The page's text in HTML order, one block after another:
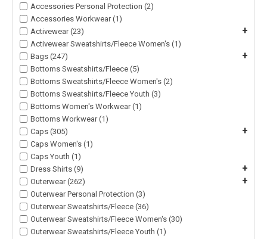
Accessories Personal Protection (2)
Accessories Workwear (1)
Activewear (23)
+
Activewear Sweatshirts/Fleece Women's (1)
Bags (247)
+
Bottoms Sweatshirts/Fleece (5)
Bottoms Sweatshirts/Fleece Women's (2)
Bottoms Sweatshirts/Fleece Youth (3)
Bottoms Women's Workwear (1)
Bottoms Workwear (1)
Caps (305)
+
Caps Women's (1)
Caps Youth (1)
Dress Shirts (9)
+
Outerwear (262) +
Outerwear Personal Protection (3)
Outerwear Sweatshirts/Fleece (36)
Outerwear Sweatshirts/Fleece Women's (30)
Outerwear Sweatshirts/Fleece Youth (1)